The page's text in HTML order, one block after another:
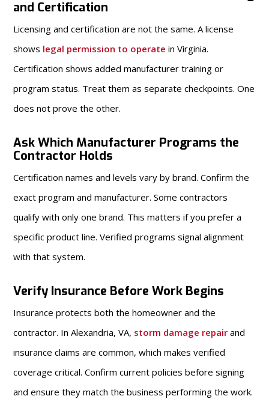
and Certification
Licensing and certification are not the same. A license
shows legal permission to operate in Virginia.
Certification shows added manufacturer training or
program status. Treat them as separate checkpoints. One
does not prove the other.
Ask Which Manufacturer Programs the
Contractor Holds
Certification names and levels vary by brand. Confirm the
exact program and manufacturer. Some contractors
qualify with only one brand. This matters if you prefer a
specific product line. Verified programs signal alignment
with that system.
Verify Insurance Before Work Begins
Insurance protects both the homeowner and the
contractor. In Alexandria, VA, storm damage repair and
insurance claims are common, which makes verified
coverage critical. Confirm current policies before signing
and ensure they match the business performing the work.